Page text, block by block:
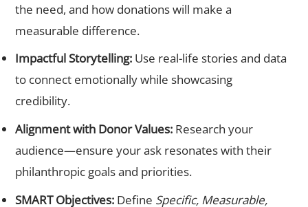
the need, and how donations will make a
measurable difference.
Impactful Storytelling: Use real-life stories and data
to connect emotionally while showcasing
credibility.
Alignment with Donor Values: Research your
audience—ensure your ask resonates with their
philanthropic goals and priorities.
SMART Objectives: Define Specific, Measurable,